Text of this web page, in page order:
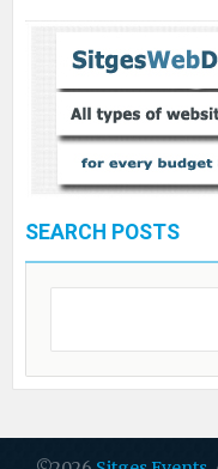
SEARCH POSTS